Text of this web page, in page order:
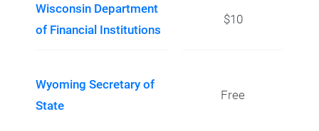
Wisconsin Department
of Financial Institutions
$10
Wyoming Secretary of
State
Free